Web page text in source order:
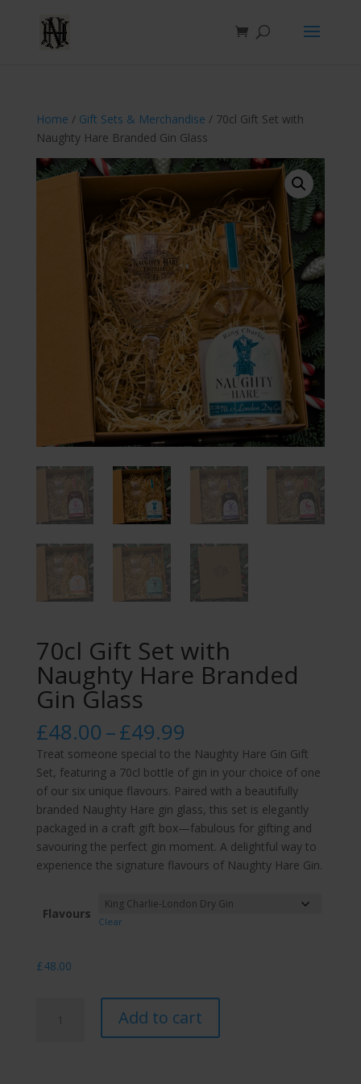
Home / Gift Sets & Merchandise / 70cl Gift Set with
Naughty Hare Branded Gin Glass
70cl Gift Set with
Naughty Hare Branded
Gin Glass
£48.00–£49.99
range:
£48.00
through
£49.99
Treat someone special to the Naughty Hare Gin Gift
Set, featuring a 70cl bottle of gin in your choice of one
of our six unique flavours. Paired with a beautifully
branded Naughty Hare gin glass, this set is elegantly
packaged in a craft gift box—fabulous for gifting and
savouring the perfect gin moment. A delightful way to
experience the signature flavours of Naughty Hare Gin.
Flavours
Clear
£48.00
Add to cart